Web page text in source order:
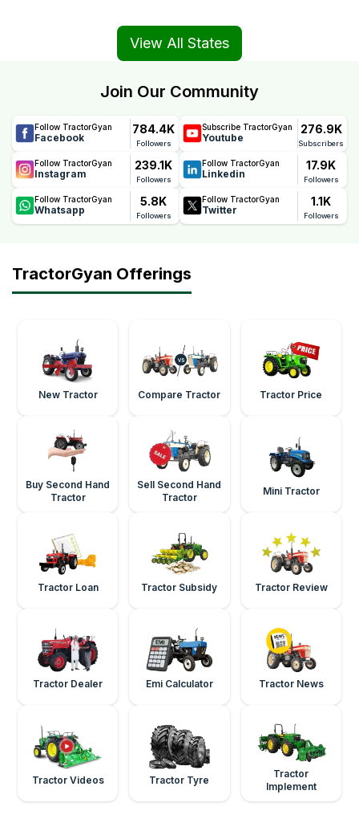
View All States
Join Our Community
Follow TractorGyan
Facebook
784.4K
Followers
Subscribe TractorGyan
Youtube
276.9K
Subscribers
Follow TractorGyan
Instagram
239.1K
Followers
Follow TractorGyan
Linkedin
17.9K
Followers
Follow TractorGyan
Whatsapp
5.8K
Followers
Follow TractorGyan
Twitter
1.1K
Followers
TractorGyan Offerings
New Tractor Compare Tractor Tractor Price
Buy Second Hand
Tractor
Sell Second Hand
Tractor
Mini Tractor
Tractor Loan Tractor Subsidy Tractor Review
Tractor Dealer Emi Calculator Tractor News
Tractor Videos Tractor Tyre
Tractor
Implement